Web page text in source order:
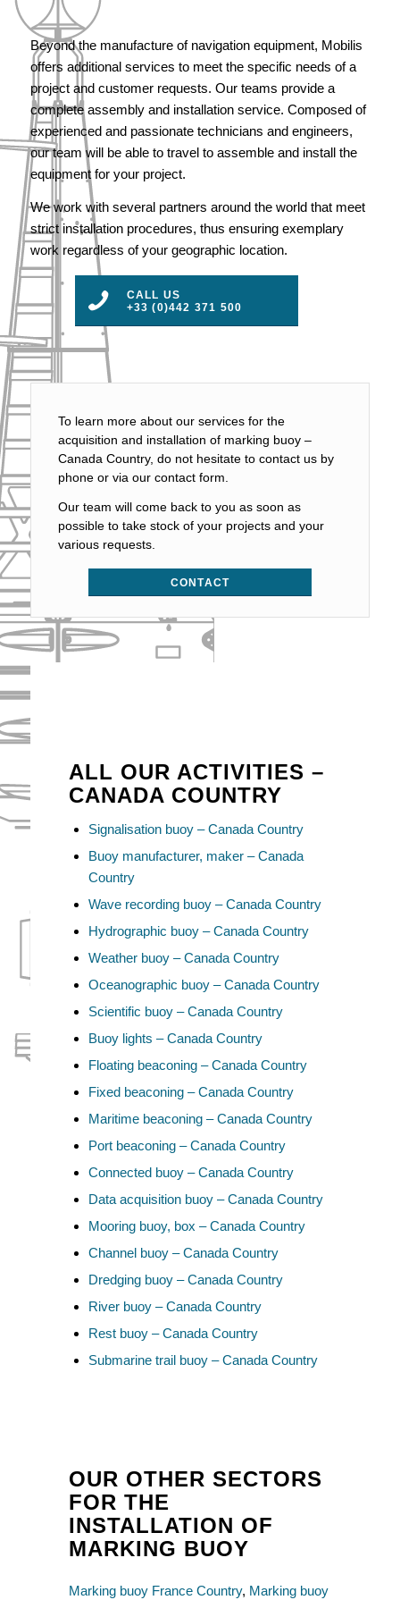
Beyond the manufacture of navigation equipment, Mobilis
offers additional services to meet the specific needs of a
project and customer requests. Our teams provide a
complete assembly and installation service. Composed of
experienced and passionate technicians and engineers,
our team will be able to travel to assemble and install the
equipment for your project.
We work with several partners around the world that meet
strict installation procedures, thus ensuring exemplary
work regardless of your geographic location.
CALL US
+33 (0)442 371 500
To learn more about our services for the
acquisition and installation of marking buoy –
Canada Country, do not hesitate to contact us by
phone or via our contact form.
Our team will come back to you as soon as
possible to take stock of your projects and your
various requests.
CONTACT
ALL OUR ACTIVITIES –
CANADA COUNTRY
Signalisation buoy – Canada Country
Buoy manufacturer, maker – Canada
Country
Wave recording buoy – Canada Country
Hydrographic buoy – Canada Country
Weather buoy – Canada Country
Oceanographic buoy – Canada Country
Scientific buoy – Canada Country
Buoy lights – Canada Country
Floating beaconing – Canada Country
Fixed beaconing – Canada Country
Maritime beaconing – Canada Country
Port beaconing – Canada Country
Connected buoy – Canada Country
Data acquisition buoy – Canada Country
Mooring buoy, box – Canada Country
Channel buoy – Canada Country
Dredging buoy – Canada Country
River buoy – Canada Country
Rest buoy – Canada Country
Submarine trail buoy – Canada Country
OUR OTHER SECTORS
FOR THE
INSTALLATION OF
MARKING BUOY
Marking buoy France Country, Marking buoy